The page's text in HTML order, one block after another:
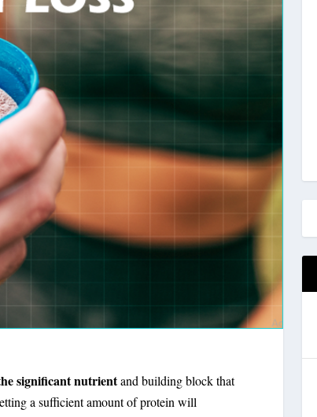
significant nutrientand building block that
a sufficient amount of protein will